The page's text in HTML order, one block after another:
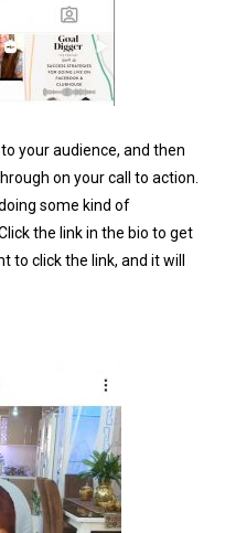
your audience, and then
on your call to action.
some kind of
the link in the bio to get
to click the link, and it will